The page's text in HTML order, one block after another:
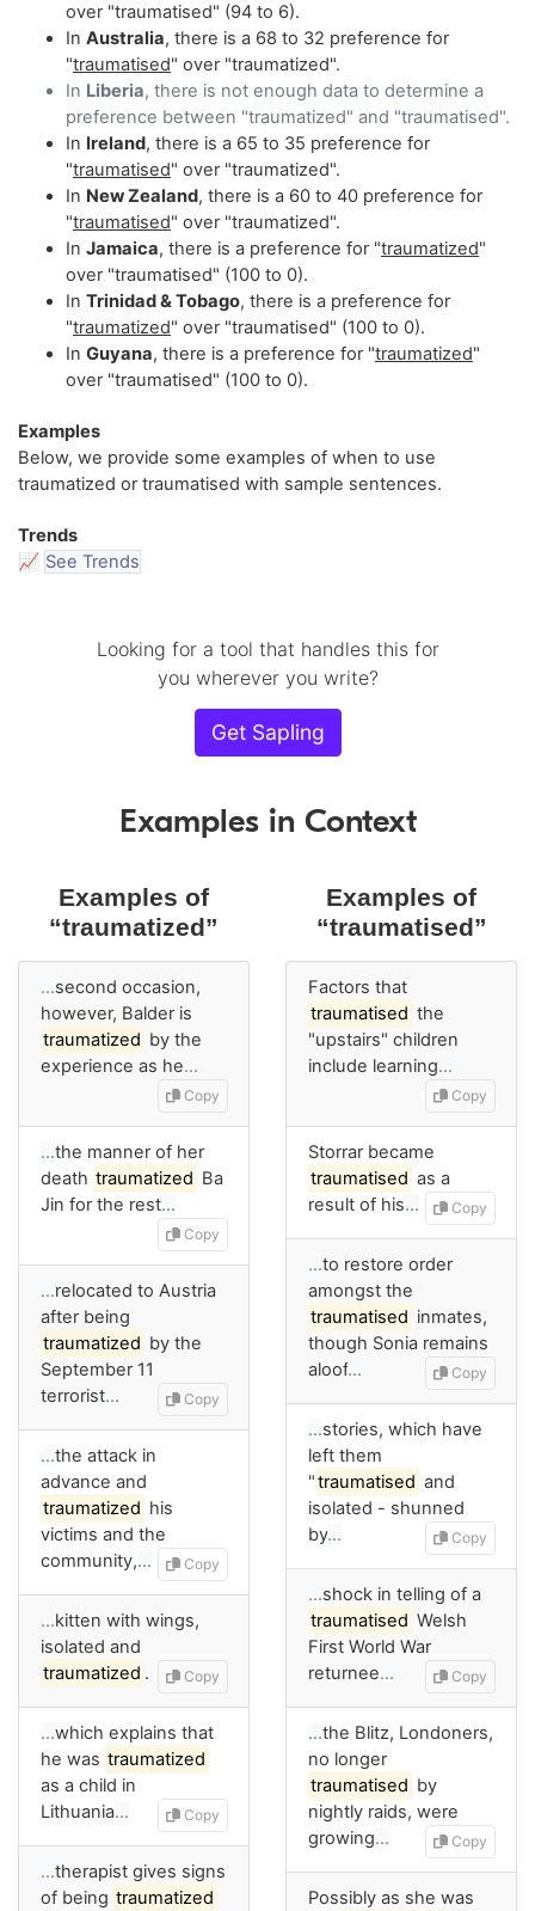
over "traumatised" (94 to 6).
In Australia, there is a 68 to 32 preference for
"traumatised" over "traumatized".
In Liberia, there is not enough data to determine a
preference between "traumatized" and "traumatised".
In Ireland, there is a 65 to 35 preference for
"traumatised" over "traumatized".
In New Zealand, there is a 60 to 40 preference for
"traumatised" over "traumatized".
In Jamaica, there is a preference for "traumatized"
over "traumatised" (100 to 0).
In Trinidad & Tobago, there is a preference for
"traumatized" over "traumatised" (100 to 0).
In Guyana, there is a preference for "traumatized"
over "traumatised" (100 to 0).
Examples
Below, we provide some examples of when to use
traumatized or traumatised with sample sentences.
Trends
📈 See Trends
Looking for a tool that handles this for
you wherever you write?
Get Sapling
Examples in Context
Examples of
“traumatized”
…second occasion,
however, Balder is
traumatized by the
experience as he…
Copy
…the manner of her
death traumatized Ba
Jin for the rest…
Copy
…relocated to Austria
after being
traumatized by the
September 11
terrorist… Copy
…the attack in
advance and
traumatized his
victims and the
community,… Copy
…kitten with wings,
isolated and
traumatized . Copy
…which explains that
he was traumatized
as a child in
Lithuania… Copy
…therapist gives signs
of being traumatized
Examples of
“traumatised”
Factors that
traumatised the
"upstairs" children
include learning…
Copy
Storrar became
traumatised as a
result of his… Copy
…to restore order
amongst the
traumatised inmates,
though Sonia remains
aloof… Copy
…stories, which have
left them
"traumatised and
isolated - shunned
by… Copy
…shock in telling of a
traumatised Welsh
First World War
returnee… Copy
…the Blitz, Londoners,
no longer
traumatised by
nightly raids, were
growing… Copy
Possibly as she was